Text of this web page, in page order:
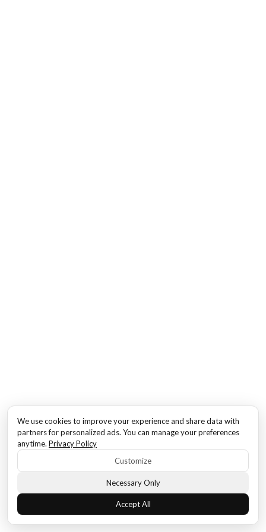
We use cookies to improve your experience and share data with
partners for personalized ads. You can manage your preferences
anytime. Privacy Policy
Customize
Necessary Only
Accept All